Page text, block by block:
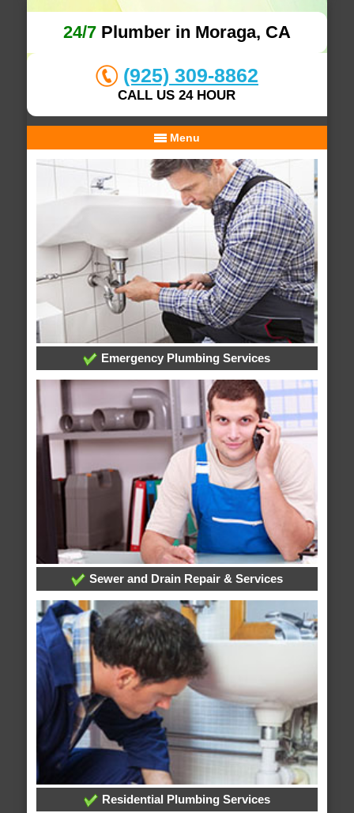
24/7Plumber in Moraga, CA
(925) 309-8862
CALL US 24 HOUR
Menu
Emergency Plumbing Services
Sewer and Drain Repair & Services
Residential Plumbing Services